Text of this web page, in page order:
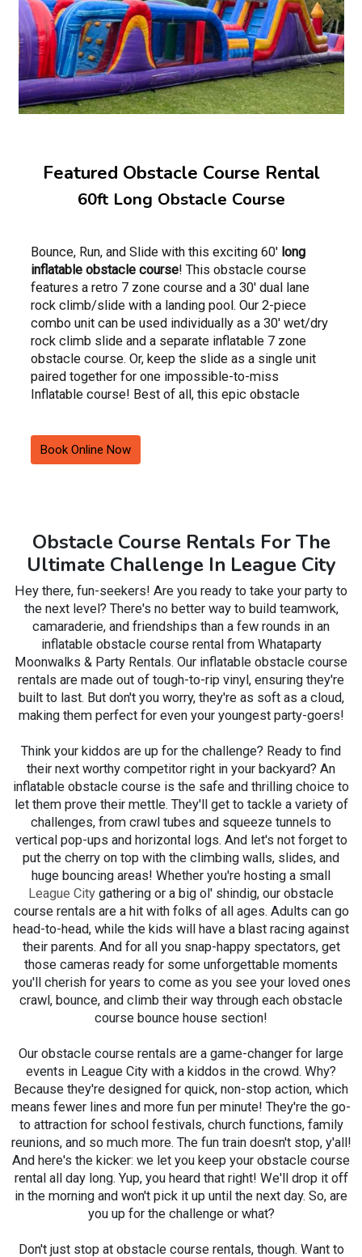
Featured Obstacle Course Rental
60ft Long Obstacle Course
Bounce, Run, and Slide with this exciting 60' long
inflatable obstacle course! This obstacle course
features a retro 7 zone course and a 30' dual lane
rock climb/slide with a landing pool. Our 2-piece
combo unit can be used individually as a 30' wet/dry
rock climb slide and a separate inflatable 7 zone
obstacle course. Or, keep the slide as a single unit
paired together for one impossible-to-miss
Inflatable course! Best of all, this epic obstacle
months.
Book this exciting inflatable obstacle course for a
private party or event in League City including
festivals, fairs, fundraisers, summer camps, and
church activities TODAY!
Book Online Now
Obstacle Course Rentals For The
Ultimate Challenge In League City
Hey there, fun-seekers! Are you ready to take your party to
the next level? There's no better way to build teamwork,
camaraderie, and friendships than a few rounds in an
inflatable obstacle course rental from Whataparty
Moonwalks & Party Rentals. Our inflatable obstacle course
rentals are made out of tough-to-rip vinyl, ensuring they're
built to last. But don't you worry, they're as soft as a cloud,
making them perfect for even your youngest party-goers!
Think your kiddos are up for the challenge? Ready to find
their next worthy competitor right in your backyard? An
inflatable obstacle course is the safe and thrilling choice to
let them prove their mettle. They'll get to tackle a variety of
challenges, from crawl tubes and squeeze tunnels to
vertical pop-ups and horizontal logs. And let's not forget to
put the cherry on top with the climbing walls, slides, and
huge bouncing areas! Whether you're hosting a small
League City gathering or a big ol' shindig, our obstacle
course rentals are a hit with folks of all ages. Adults can go
head-to-head, while the kids will have a blast racing against
their parents. And for all you snap-happy spectators, get
those cameras ready for some unforgettable moments
you'll cherish for years to come as you see your loved ones
crawl, bounce, and climb their way through each obstacle
course bounce house section!
Our obstacle course rentals are a game-changer for large
events in League City with a kiddos in the crowd. Why?
Because they're designed for quick, non-stop action, which
means fewer lines and more fun per minute! They're the go-
to attraction for school festivals, church functions, family
reunions, and so much more. The fun train doesn't stop, y'all!
And here's the kicker: we let you keep your obstacle course
rental all day long. Yup, you heard that right! We'll drop it off
in the morning and won't pick it up until the next day. So, are
you up for the challenge or what?
Don't just stop at obstacle course rentals, though. Want to